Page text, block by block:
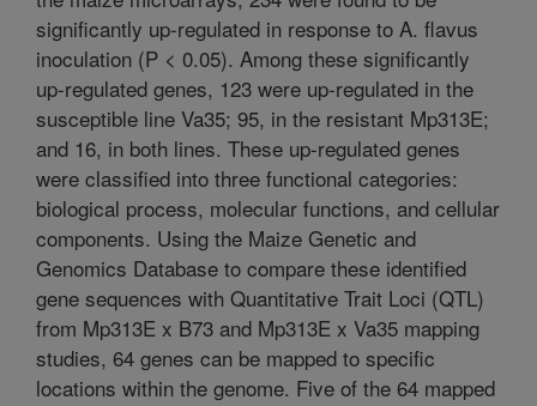
significantly up-regulated in response to A. flavus
inoculation (P < 0.05). Among these significantly
up-regulated genes, 123 were up-regulated in the
susceptible line Va35; 95, in the resistant Mp313E;
and 16, in both lines. These up-regulated genes
were classified into three functional categories:
biological process, molecular functions, and cellular
components. Using the Maize Genetic and
Genomics Database to compare these identified
gene sequences with Quantitative Trait Loci (QTL)
from Mp313E x B73 and Mp313E x Va35 mapping
studies, 64 genes can be mapped to specific
locations within the genome. Five of the 64 mapped